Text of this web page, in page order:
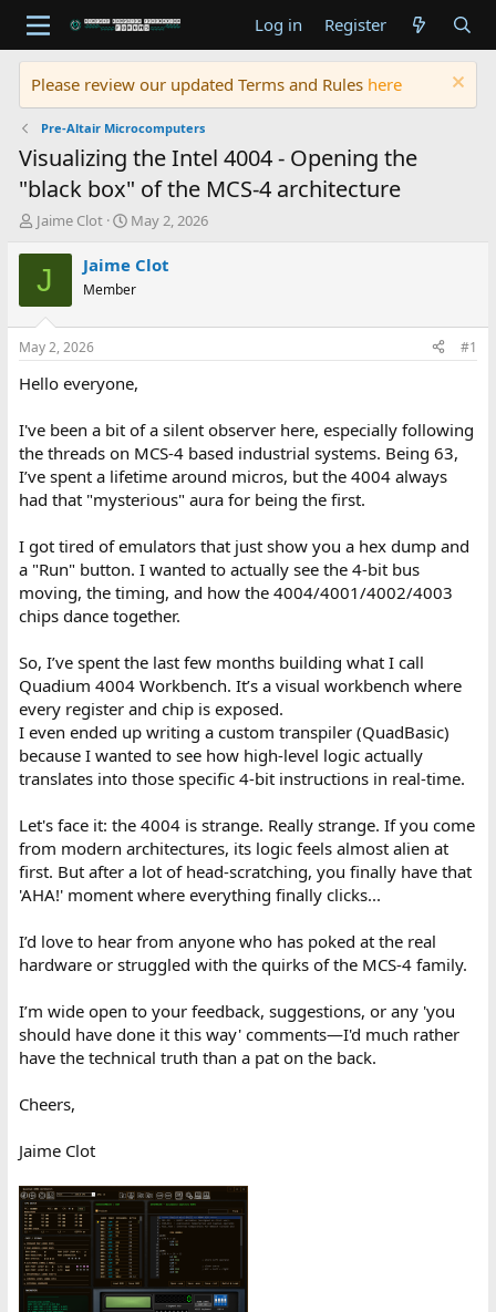
Log in Register
Please review our updated Terms and Rules here
Pre-Altair Microcomputers
Visualizing the Intel 4004 - Opening the
"black box" of the MCS-4 architecture
T
r
d
t
a
e
r
Jaime Clot
S
a
t
t
e
May 2, 2026
J Jaime Clot
Member
May 2, 2026 #1
Hello everyone,
I've been a bit of a silent observer here, especially following
the threads on MCS-4 based industrial systems. Being 63,
I’ve spent a lifetime around micros, but the 4004 always
had that "mysterious" aura for being the first.
I got tired of emulators that just show you a hex dump and
a "Run" button. I wanted to actually see the 4-bit bus
moving, the timing, and how the 4004/4001/4002/4003
chips dance together.
So, I’ve spent the last few months building what I call
Quadium 4004 Workbench. It’s a visual workbench where
every register and chip is exposed.
I even ended up writing a custom transpiler (QuadBasic)
because I wanted to see how high-level logic actually
translates into those specific 4-bit instructions in real-time.
Let's face it: the 4004 is strange. Really strange. If you come
from modern architectures, its logic feels almost alien at
first. But after a lot of head-scratching, you finally have that
'AHA!' moment where everything finally clicks...
I’d love to hear from anyone who has poked at the real
hardware or struggled with the quirks of the MCS-4 family.
I’m wide open to your feedback, suggestions, or any 'you
should have done it this way' comments—I'd much rather
have the technical truth than a pat on the back.
Cheers,
Jaime Clot